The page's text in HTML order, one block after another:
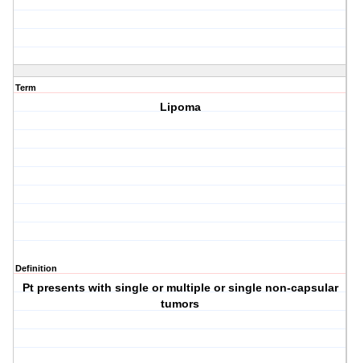
Term
Lipoma
Definition
Pt presents with single or multiple or single non-capsular
tumors